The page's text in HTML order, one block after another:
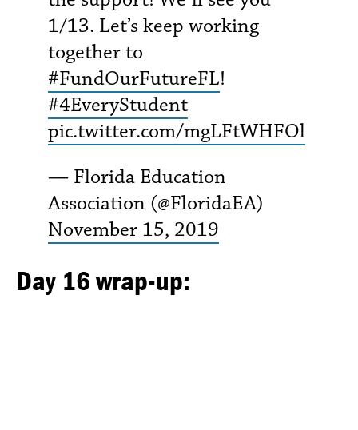
1/13. Let’s keep working
together to
#FundOurFutureFL!
#4EveryStudent
pic.twitter.com/mgLFtWHFOl
— Florida Education
Association (@FloridaEA)
November 15, 2019
Day 16 wrap-up: